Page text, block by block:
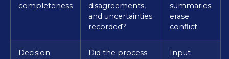
completeness
disagreements,
and uncertainties
recorded?
summaries
erase
conflict
Decision
Did the process
Input